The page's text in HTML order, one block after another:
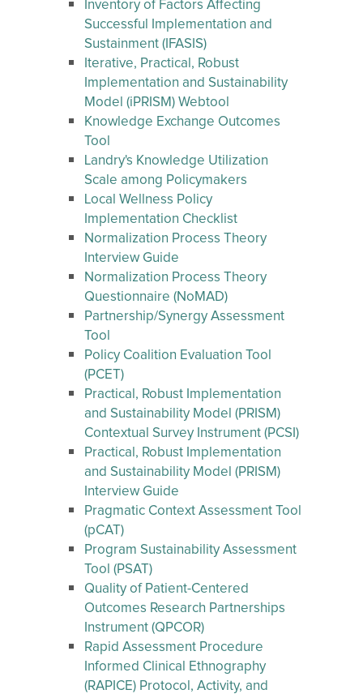
Inventory of Factors Affecting
Successful Implementation and
Sustainment (IFASIS)
Iterative, Practical, Robust
Implementation and Sustainability
Model (iPRISM) Webtool
Knowledge Exchange Outcomes
Tool
Landry's Knowledge Utilization
Scale among Policymakers
Local Wellness Policy
Implementation Checklist
Normalization Process Theory
Interview Guide
Normalization Process Theory
Questionnaire (NoMAD)
Partnership/Synergy Assessment
Tool
Policy Coalition Evaluation Tool
(PCET)
Practical, Robust Implementation
and Sustainability Model (PRISM)
Contextual Survey Instrument (PCSI)
Practical, Robust Implementation
and Sustainability Model (PRISM)
Interview Guide
Pragmatic Context Assessment Tool
(pCAT)
Program Sustainability Assessment
Tool (PSAT)
Quality of Patient-Centered
Outcomes Research Partnerships
Instrument (QPCOR)
Rapid Assessment Procedure
Informed Clinical Ethnography
(RAPICE) Protocol, Activity, and